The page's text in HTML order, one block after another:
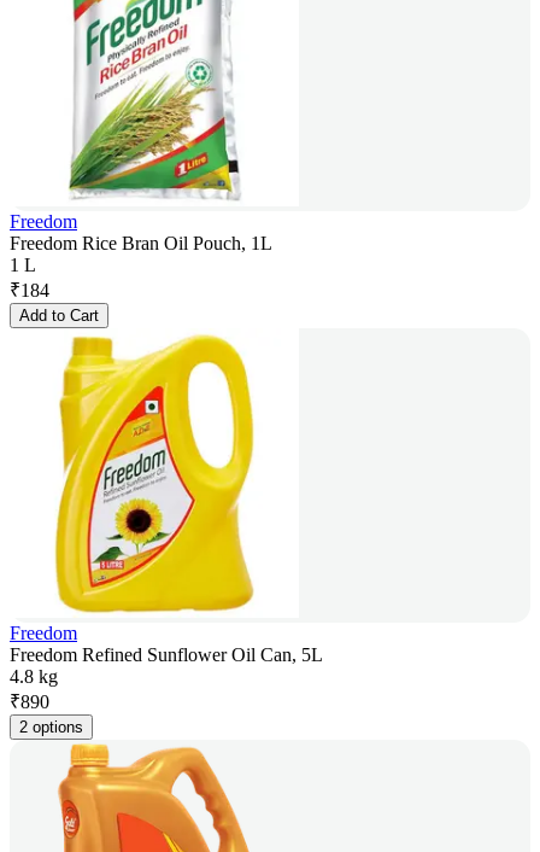
Freedom
Freedom Rice Bran Oil Pouch, 1L
1 L
₹184
Add to Cart
Freedom
Freedom Refined Sunflower Oil Can, 5L
4.8 kg
₹890
2 options